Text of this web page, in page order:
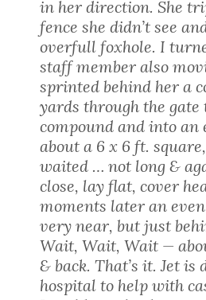
in her direction. She
fence she didn’t see
overfull foxhole. I
staff member also
sprinted behind her a
yards through the gate
compound and into an
about a 6 x 6 ft.
waited … not long &
close, lay flat, cover
moments later an
very near, but just
Wait, Wait, Wait —
& back. That’s it. Jet is
hospital to help with